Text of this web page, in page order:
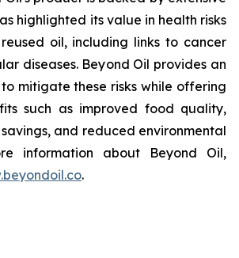
highlighted its value in health risks
oil, including links to cancer
diseases. Beyond Oil provides an
mitigate these risks while offering
such as improved food quality,
and reduced environmental
information about Beyond Oil,
.